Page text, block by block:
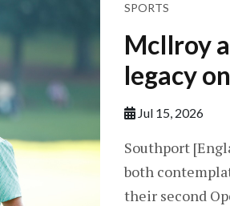
SPORTS
McIlroy
legacy
Jul 15, 2026
Southport
both
their second